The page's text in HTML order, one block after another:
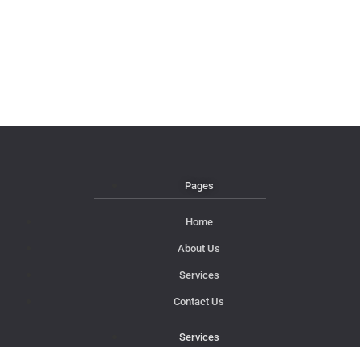
Pages
Home
About Us
Services
Contact Us
Services